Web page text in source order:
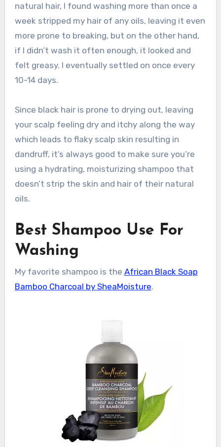
natural hair, I found washing more than once a
week stripped my hair of any oils, leaving it even
more prone to breaking, but on the other hand,
if I didn’t wash it often enough, it looked and
felt greasy. I eventually settled on once every
10-14 days.
Since black hair is prone to drying out, leaving
your scalp feeling dry and itchy along the way
which leads to flaky scalp skin resulting in
dandruff, it’s always good to make sure you’re
using a hydrating, moisturizing shampoo that
doesn’t strip the skin and hair of their natural
oils.
Best Shampoo Use For
Washing
My favorite shampoo is the African Black Soap
Bamboo Charcoal by SheaMoisture.